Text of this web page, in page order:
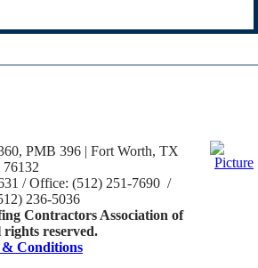
PMB 396 | Fort Worth, TX
76132
/ Office: (512) 251-7690 /
236-5036
Contractors Association of
rights reserved.
& Conditions